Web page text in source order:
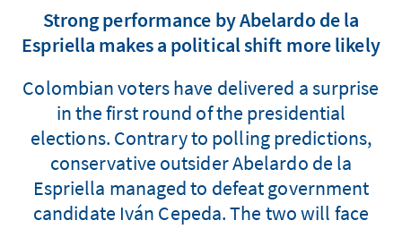
Strong performance by Abelardo de la
Espriella makes a political shift more likely
Colombian voters have delivered a surprise
in the first round of the presidential
elections. Contrary to polling predictions,
conservative outsider Abelardo de la
Espriella managed to defeat government
candidate Iván Cepeda. The two will face